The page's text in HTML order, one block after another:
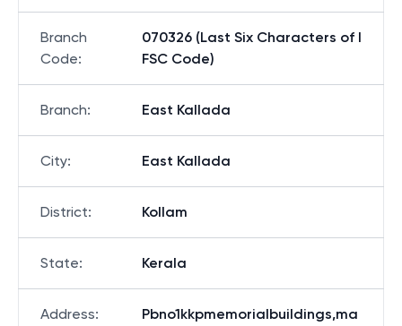
Branch
Code:
070326 (Last Six Characters of I
FSC Code)
Branch: East Kallada
City: East Kallada
District: Kollam
State: Kerala
Address:
Pbno1kkpmemorialbuildings,ma